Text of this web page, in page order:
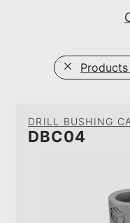
DRILL BUSHING
DBC04